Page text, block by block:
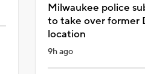
Milwaukee police
to take over former
location
9h ago